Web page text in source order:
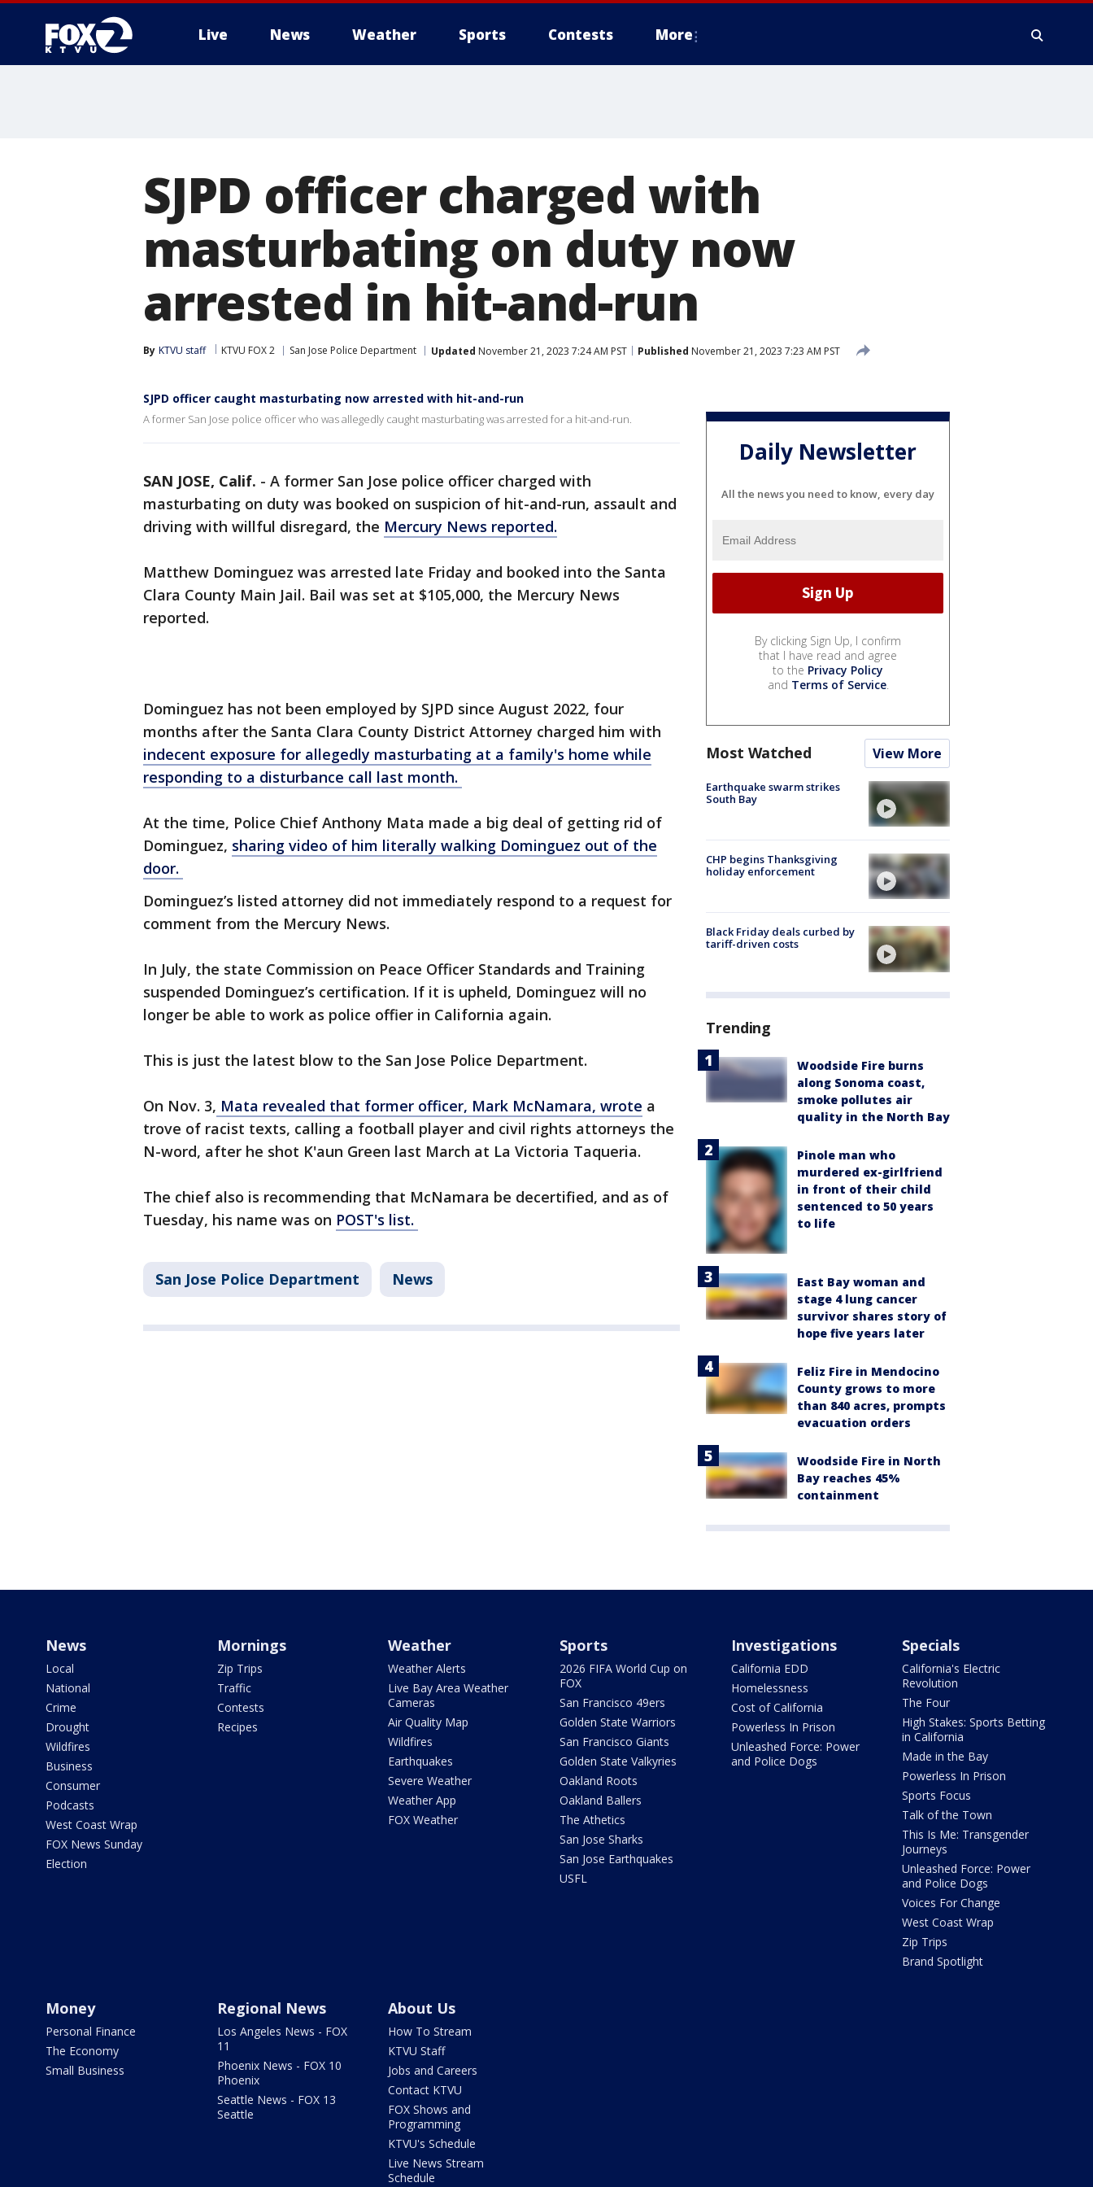
Live News Weather Sports Contests More
SJPD officer charged with
masturbating on duty now
arrested in hit-and-run
By KTVU staff KTVU FOX 2 San Jose Police Department Updated November 21, 2023 7:24 AM PST Published November 21, 2023 7:23 AM PST
SJPD officer caught masturbating now arrested with hit-and-run
A former San Jose police officer who was allegedly caught masturbating was arrested for a hit-and-run.
SAN JOSE, Calif. - A former San Jose police officer charged with
masturbating on duty was booked on suspicion of hit-and-run, assault and
driving with willful disregard, the Mercury News reported.
Matthew Dominguez was arrested late Friday and booked into the Santa
Clara County Main Jail. Bail was set at $105,000, the Mercury News
reported.
Dominguez has not been employed by SJPD since August 2022, four
months after the Santa Clara County District Attorney charged him with
indecent exposure for allegedly masturbating at a family's home while
responding to a disturbance call last month.
At the time, Police Chief Anthony Mata made a big deal of getting rid of
Dominguez, sharing video of him literally walking Dominguez out of the
door.
Dominguez’s listed attorney did not immediately respond to a request for
comment from the Mercury News.
In July, the state Commission on Peace Officer Standards and Training
suspended Dominguez’s certification. If it is upheld, Dominguez will no
longer be able to work as police offier in California again.
This is just the latest blow to the San Jose Police Department.
On Nov. 3, Mata revealed that former officer, Mark McNamara, wrote a
trove of racist texts, calling a football player and civil rights attorneys the
N-word, after he shot K'aun Green last March at La Victoria Taqueria.
The chief also is recommending that McNamara be decertified, and as of
Tuesday, his name was on POST's list.
San Jose Police Department News
Daily Newsletter
All the news you need to know, every day
By clicking Sign Up, I confirm
that I have read and agree
to the Privacy Policy
and Terms of Service.
Most Watched View More
Earthquake swarm strikes
South Bay
CHP begins Thanksgiving
holiday enforcement
Black Friday deals curbed by
tariff-driven costs
Trending
Woodside Fire burns
along Sonoma coast,
smoke pollutes air
quality in the North Bay
Pinole man who
murdered ex-girlfriend
in front of their child
sentenced to 50 years
to life
East Bay woman and
stage 4 lung cancer
survivor shares story of
hope five years later
Feliz Fire in Mendocino
County grows to more
than 840 acres, prompts
evacuation orders
Woodside Fire in North
Bay reaches 45%
containment
News
Local
National
Crime
Drought
Wildfires
Business
Consumer
Podcasts
West Coast Wrap
FOX News Sunday
Election
Mornings
Zip Trips
Traffic
Contests
Recipes
Weather
Weather Alerts
Live Bay Area Weather
Cameras
Air Quality Map
Wildfires
Earthquakes
Severe Weather
Weather App
FOX Weather
Sports
2026 FIFA World Cup on
FOX
San Francisco 49ers
Golden State Warriors
San Francisco Giants
Golden State Valkyries
Oakland Roots
Oakland Ballers
The Athetics
San Jose Sharks
San Jose Earthquakes
USFL
Investigations
California EDD
Homelessness
Cost of California
Powerless In Prison
Unleashed Force: Power
and Police Dogs
Specials
California's Electric
Revolution
The Four
High Stakes: Sports Betting
in California
Made in the Bay
Powerless In Prison
Sports Focus
Talk of the Town
This Is Me: Transgender
Journeys
Unleashed Force: Power
and Police Dogs
Voices For Change
West Coast Wrap
Zip Trips
Brand Spotlight
Money
Personal Finance
The Economy
Small Business
Regional News
Los Angeles News - FOX
11
Phoenix News - FOX 10
Phoenix
Seattle News - FOX 13
Seattle
About Us
How To Stream
KTVU Staff
Jobs and Careers
Contact KTVU
FOX Shows and
Programming
KTVU's Schedule
Live News Stream
Schedule